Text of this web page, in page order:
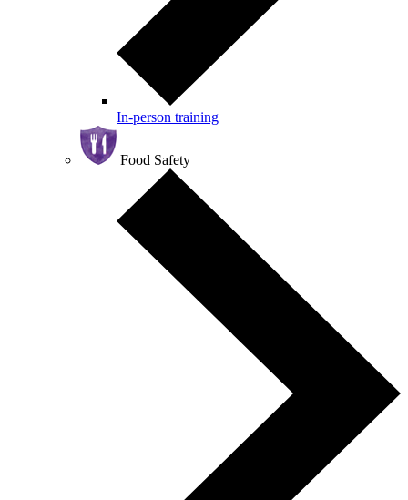
In-person training
Food Safety